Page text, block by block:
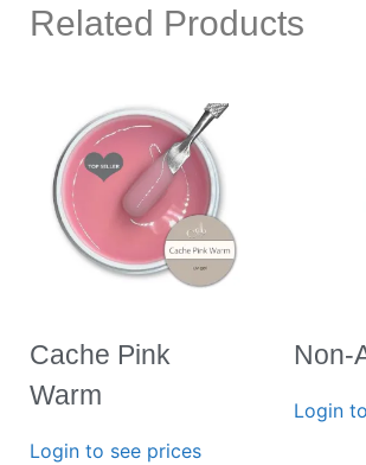
Related Products
Cache Pink
Warm
Login to see prices
Non-
Login